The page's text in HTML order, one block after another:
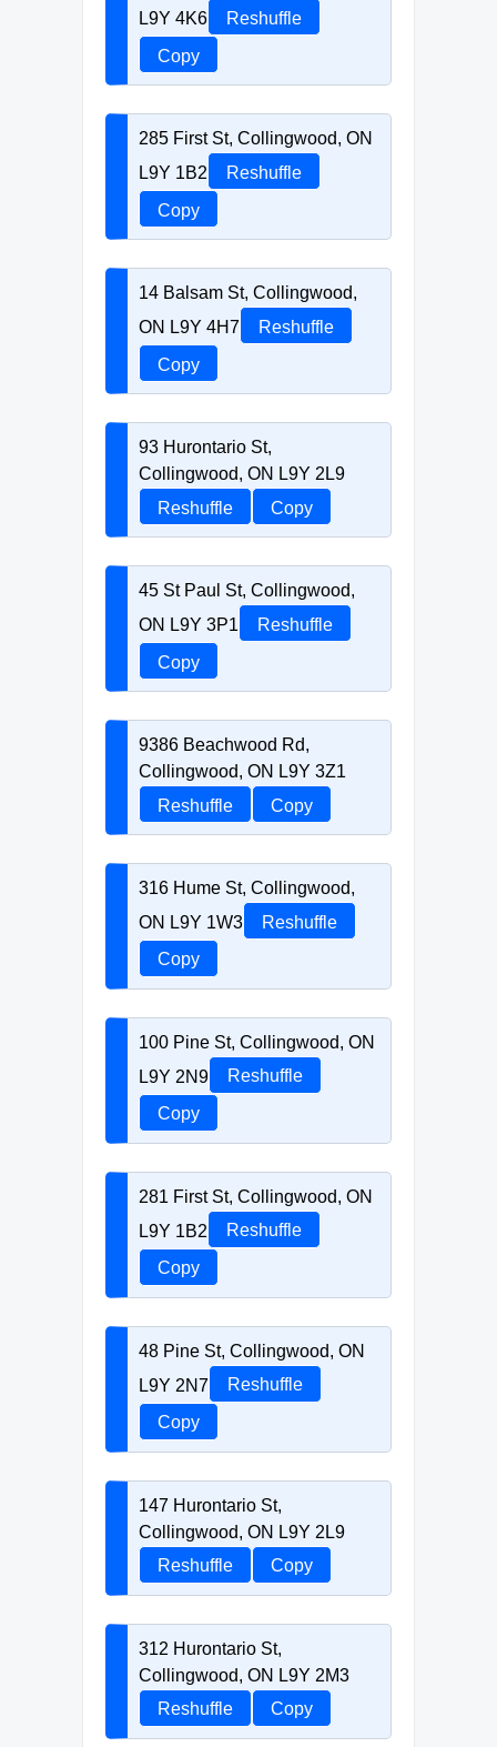
L9Y 4K6
Reshuffle
Copy
285 First St, Collingwood, ON
L9Y 1B2
Reshuffle
Copy
14 Balsam St, Collingwood,
ON L9Y 4H7
Reshuffle
Copy
93 Hurontario St,
Collingwood, ON L9Y 2L9
Reshuffle
Copy
45 St Paul St, Collingwood,
ON L9Y 3P1
Reshuffle
Copy
9386 Beachwood Rd,
Collingwood, ON L9Y 3Z1
Reshuffle
Copy
316 Hume St, Collingwood,
ON L9Y 1W3
Reshuffle
Copy
100 Pine St, Collingwood, ON
L9Y 2N9
Reshuffle
Copy
281 First St, Collingwood, ON
L9Y 1B2
Reshuffle
Copy
48 Pine St, Collingwood, ON
L9Y 2N7
Reshuffle
Copy
147 Hurontario St,
Collingwood, ON L9Y 2L9
Reshuffle
Copy
312 Hurontario St,
Collingwood, ON L9Y 2M3
Reshuffle
Copy